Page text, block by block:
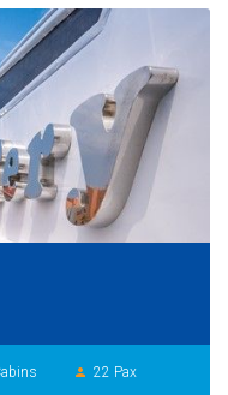
person 22 Pax